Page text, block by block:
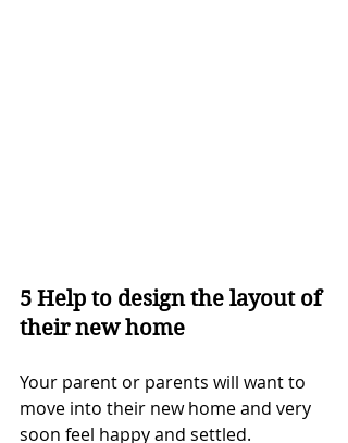
5 Help to design the layout of
their new home
Your parent or parents will want to
move into their new home and very
soon feel happy and settled.